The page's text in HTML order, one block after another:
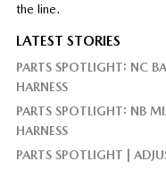
the line.
LATEST STORIES
PARTS SPOTLIGHT: NC
HARNESS
PARTS SPOTLIGHT: NB
HARNESS
PARTS SPOTLIGHT |